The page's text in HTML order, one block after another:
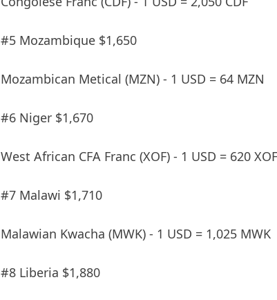
#5 Mozambique $1,650
Mozambican Metical (MZN) - 1 USD = 64 MZN
#6 Niger $1,670
West African CFA Franc (XOF) - 1 USD = 620 XOF
#7 Malawi $1,710
Malawian Kwacha (MWK) - 1 USD = 1,025 MWK
#8 Liberia $1,880